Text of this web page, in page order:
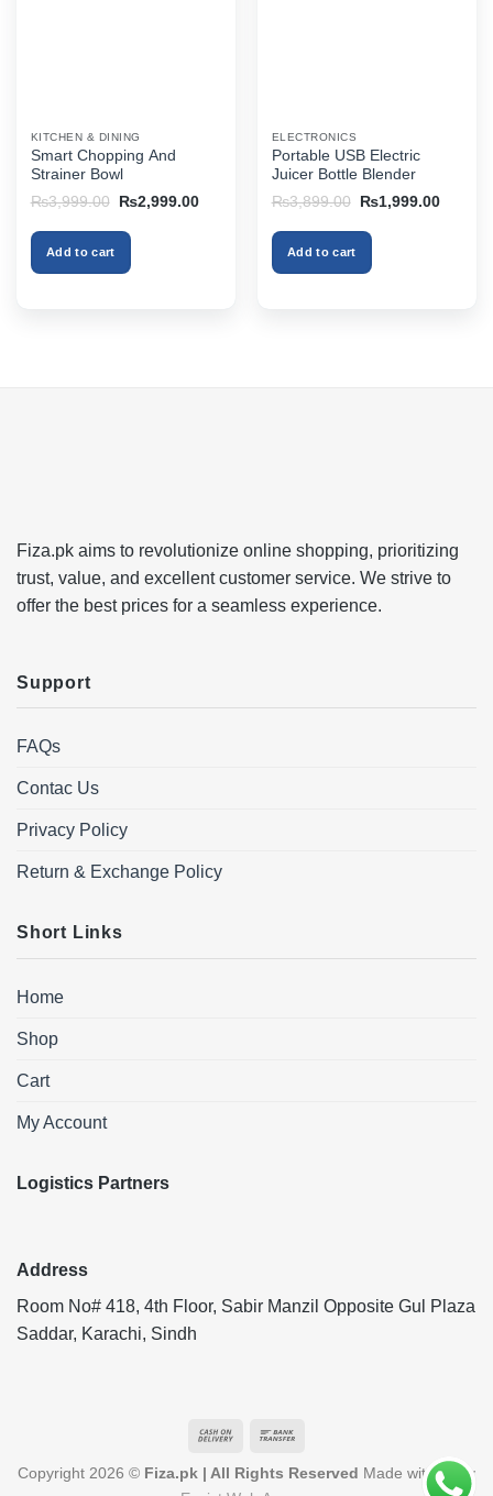
KITCHEN & DINING
Smart Chopping And
Strainer Bowl
₨3,999.00
Original
price
was:
₨3,999.00.
₨2,999.00Current
₨2,999.00.
Add to cart
ELECTRONICS
Portable USB Electric
Juicer Bottle Blender
₨3,899.00
Original
price
was:
₨3,899.00.
₨1,999.00Current
Add to cart
Fiza.pk aims to revolutionize online shopping, prioritizing
trust, value, and excellent customer service. We strive to
offer the best prices for a seamless experience.
Support
FAQs
Contac Us
Privacy Policy
Return & Exchange Policy
Short Links
Home
Shop
Cart
My Account
Logistics Partners
Address
Room No# 418, 4th Floor, Sabir Manzil Opposite Gul Plaza
Saddar, Karachi, Sindh
Cash
Delivery
Copyright 2026 © Fiza.pk | All Rights Reserved Made with ❤️ by